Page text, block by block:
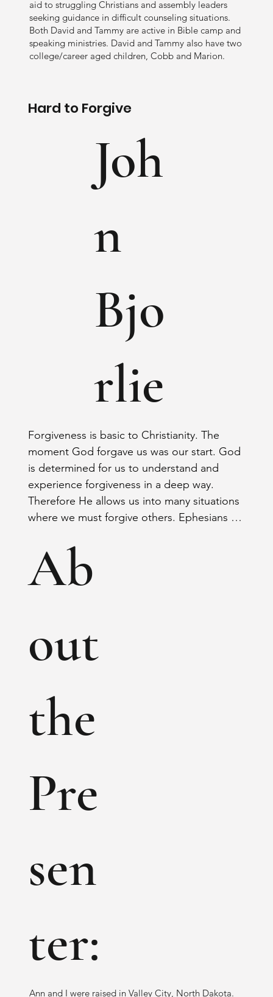
aid to struggling Christians and assembly leaders
seeking guidance in difficult counseling situations.
Both David and Tammy are active in Bible camp and
speaking ministries. David and Tammy also have two
college/career aged children, Cobb and Marion.
Hard to Forgive
Joh
n
Bjo
rlie
Forgiveness is basic to Christianity. The
moment God forgave us was our start. God
is determined for us to understand and
experience forgiveness in a deep way.
Therefore He allows us into many situations
where we must forgive others. Ephesians
clamor, and evil speaking be put away from
you, with all malice. And be kind to one
another, tenderhearted, forgiving one
Ab
out
the
Pre
sen
ter:
Ann and I were raised in Valley City, North Dakota.